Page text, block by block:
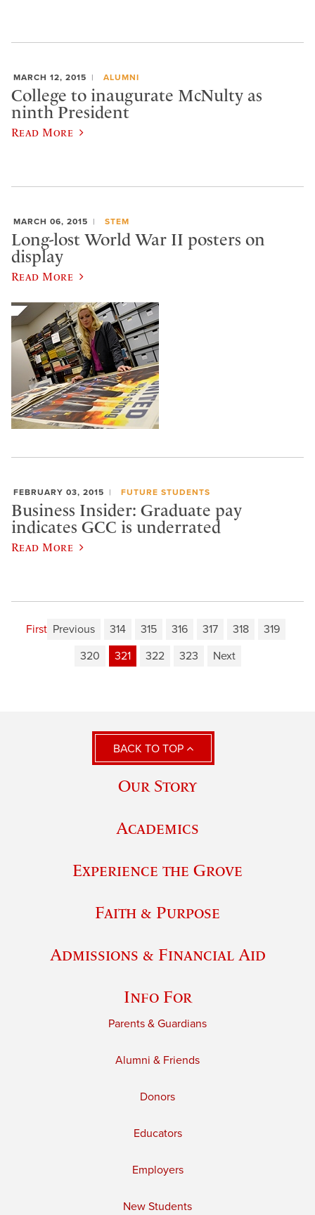
MARCH 12, 2015 ALUMNI
College to inaugurate McNulty as
ninth President
Read More
MARCH 06, 2015 STEM
Long-lost World War II posters on
display
Read More
FEBRUARY 03, 2015 FUTURE STUDENTS
Business Insider: Graduate pay
indicates GCC is underrated
Read More
First Previous 314 315 316 317 318
319
320
321 322 323 Next
BACK TO TOP
Our Story
Academics
Experience the Grove
Faith & Purpose
Admissions & Financial Aid
Info For
Parents & Guardians
Alumni & Friends
Donors
Educators
Employers
New Students